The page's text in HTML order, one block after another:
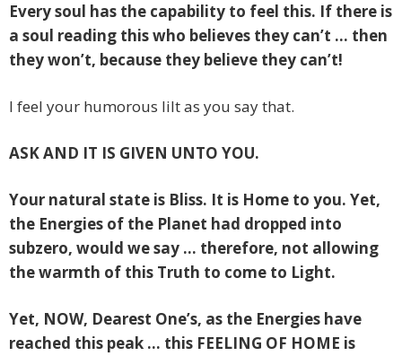
Every soul has the capability to feel this. If there is
a soul reading this who believes they can’t … then
they won’t, because they believe they can’t!
I feel your humorous lilt as you say that.
ASK AND IT IS GIVEN UNTO YOU.
Your natural state is Bliss. It is Home to you. Yet,
the Energies of the Planet had dropped into
subzero, would we say … therefore, not allowing
the warmth of this Truth to come to Light.
Yet, NOW, Dearest One’s, as the Energies have
reached this peak … this FEELING OF HOME is